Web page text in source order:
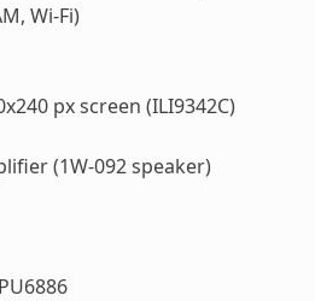
Wi-Fi)
px screen (ILI9342C)
(1W-092 speaker)